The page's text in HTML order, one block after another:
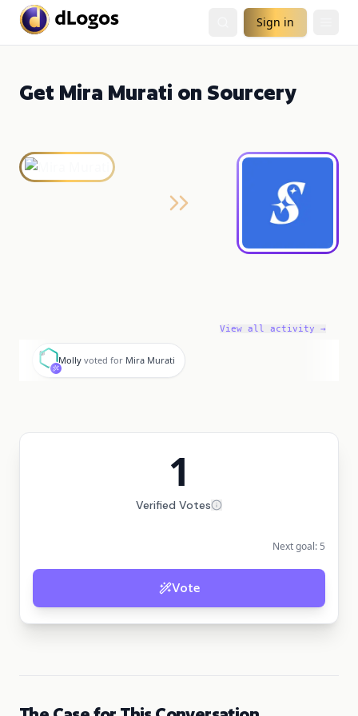
Sign in
Get Mira Murati on Sourcery
View all activity →
M
Molly voted for Mira Murati
1
Verified Votes
Next goal: 5
Vote